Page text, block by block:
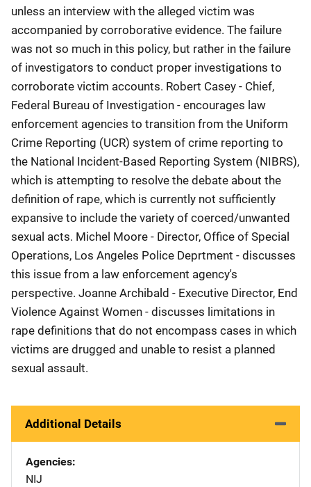
unless an interview with the alleged victim was
accompanied by corroborative evidence. The failure
was not so much in this policy, but rather in the failure
of investigators to conduct proper investigations to
corroborate victim accounts. Robert Casey - Chief,
Federal Bureau of Investigation - encourages law
enforcement agencies to transition from the Uniform
Crime Reporting (UCR) system of crime reporting to
the National Incident-Based Reporting System (NIBRS),
which is attempting to resolve the debate about the
definition of rape, which is currently not sufficiently
expansive to include the variety of coerced/unwanted
sexual acts. Michel Moore - Director, Office of Special
Operations, Los Angeles Police Deprtment - discusses
this issue from a law enforcement agency's
perspective. Joanne Archibald - Executive Director, End
Violence Against Women - discusses limitations in
rape definitions that do not encompass cases in which
victims are drugged and unable to resist a planned
sexual assault.
Additional Details
Agencies
NIJ